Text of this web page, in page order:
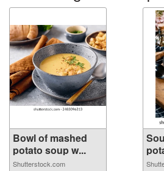
Bowl of mashed
potato soup w...
Shutterstock.com